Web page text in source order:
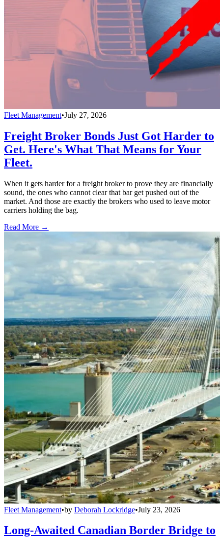
Fleet Management•July 27, 2026
Freight Broker Bonds Just Got Harder to
Get. Here's What That Means for Your
Fleet.
When it gets harder for a freight broker to prove they are financially
sound, the ones who cannot clear that bar get pushed out of the
market. And those are exactly the brokers who used to leave motor
carriers holding the bag.
Read More →
Fleet Management•by Deborah Lockridge•July 23, 2026
Long-Awaited Canadian Border Bridge to